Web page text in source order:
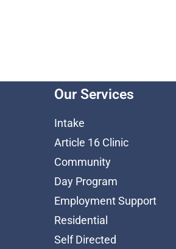
Our Services
Intake
Article 16 Clinic
Community
Day Program
Employment Support
Residential
Self Directed